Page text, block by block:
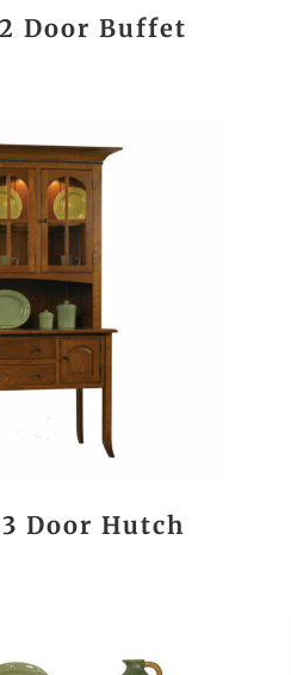
Door Buffet
Door Hutch